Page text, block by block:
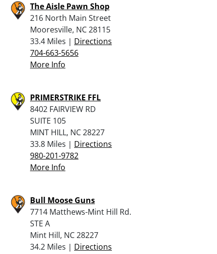
The Aisle Pawn Shop
216 North Main Street
Mooresville, NC 28115
33.4 Miles | Directions
704-663-5656
More Info
PRIMERSTRIKE FFL
8402 FAIRVIEW RD
SUITE 105
MINT HILL, NC 28227
33.8 Miles | Directions
980-201-9782
More Info
Bull Moose Guns
7714 Matthews-Mint Hill Rd.
STE A
Mint Hill, NC 28227
34.2 Miles | Directions